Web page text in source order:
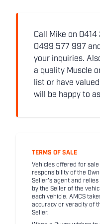
Call Mike on
0499 577 997
your inquiries.
a quality Muscle
list or have
will be happy to
TERMS OF SALE
Vehicles offered for
responsibility of the
Seller's agent and
by the Seller of the
each vehicle. AMCS
accuracy or veracity of
Seller.